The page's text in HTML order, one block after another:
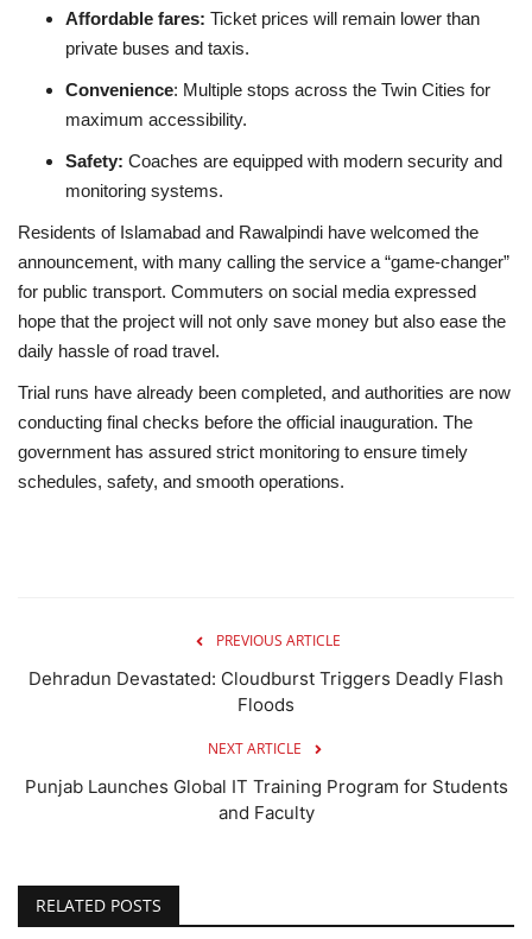
Affordable fares: Ticket prices will remain lower than
private buses and taxis.
Convenience: Multiple stops across the Twin Cities for
maximum accessibility.
Safety: Coaches are equipped with modern security and
monitoring systems.
Residents of Islamabad and Rawalpindi have welcomed the
announcement, with many calling the service a “game-changer”
for public transport. Commuters on social media expressed
hope that the project will not only save money but also ease the
daily hassle of road travel.
Trial runs have already been completed, and authorities are now
conducting final checks before the official inauguration. The
government has assured strict monitoring to ensure timely
schedules, safety, and smooth operations.
PREVIOUS ARTICLE
Dehradun Devastated: Cloudburst Triggers Deadly Flash
Floods
NEXT ARTICLE
Punjab Launches Global IT Training Program for Students
and Faculty
RELATED POSTS